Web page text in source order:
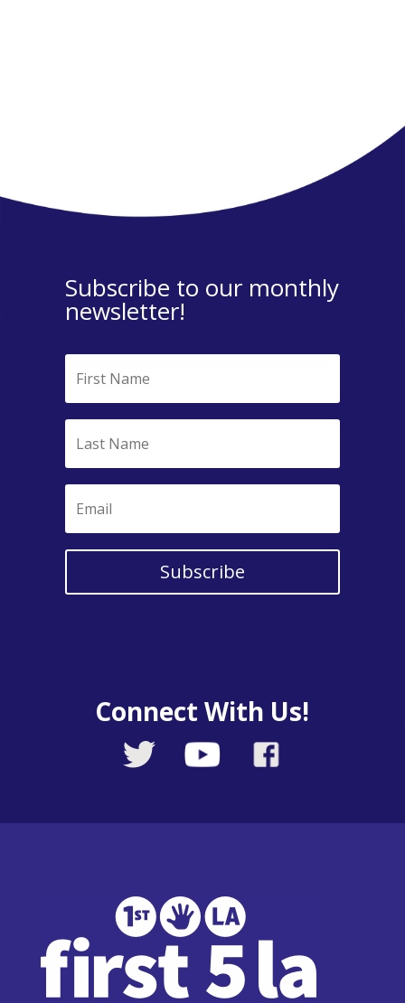
Subscribe to our monthly
newsletter!
Subscribe
Connect With Us!